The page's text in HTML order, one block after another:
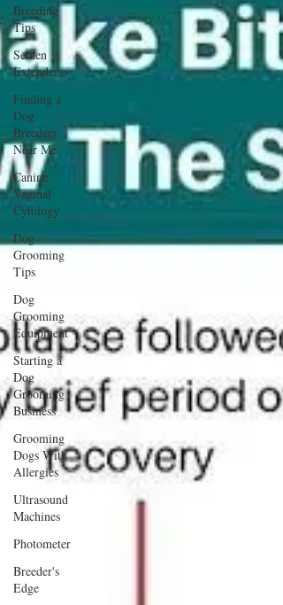
Breeding
Tips
Semen
Extenders
Finding a
Dog
Breeders
Near Me
Canine
Vaginal
Cytology
Dog
Grooming
Tips
Dog
Grooming
Equipment
Starting a
Dog
Grooming
Business
Grooming
Dogs With
Allergies
Ultrasound
Machines
Photometer
Breeder's
Edge